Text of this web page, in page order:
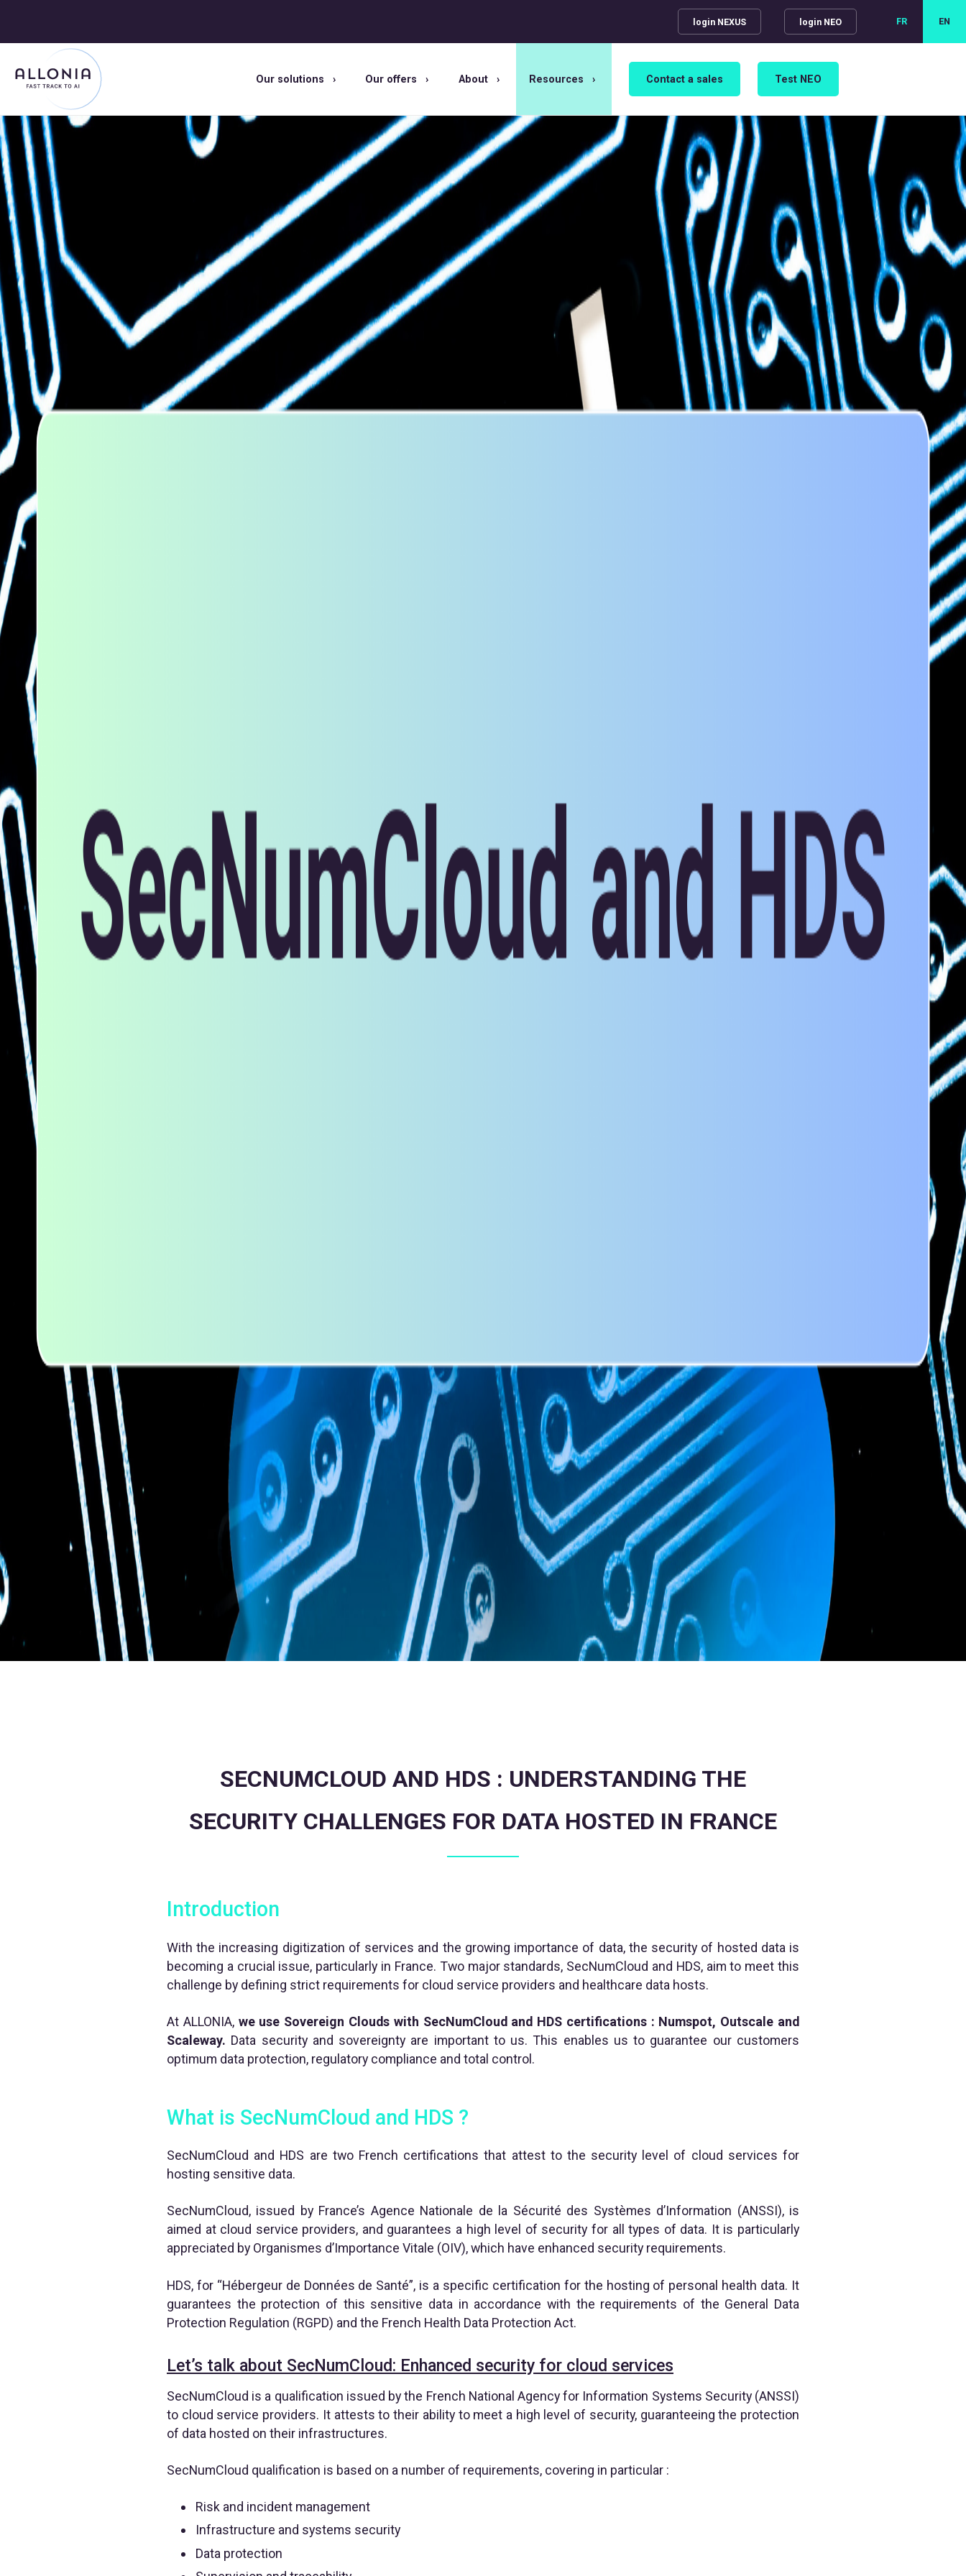
login NEXUS login NEO FR EN
Our solutions Our offers About Resources Contact a sales Test NEO
SECNUMCLOUD AND HDS : UNDERSTANDING THE
SECURITY CHALLENGES FOR DATA HOSTED IN FRANCE
Introduction
With the increasing digitization of services and the growing importance of data, the security of hosted data is
becoming a crucial issue, particularly in France. Two major standards, SecNumCloud and HDS, aim to meet this
challenge by defining strict requirements for cloud service providers and healthcare data hosts.
At ALLONIA, we use Sovereign Clouds with SecNumCloud and HDS certifications : Numspot, Outscale and
Scaleway. Data security and sovereignty are important to us. This enables us to guarantee our customers
optimum data protection, regulatory compliance and total control.
What is SecNumCloud and HDS ?
SecNumCloud and HDS are two French certifications that attest to the security level of cloud services for
hosting sensitive data.
SecNumCloud, issued by France’s Agence Nationale de la Sécurité des Systèmes d’Information (ANSSI), is
aimed at cloud service providers, and guarantees a high level of security for all types of data. It is particularly
appreciated by Organismes d’Importance Vitale (OIV), which have enhanced security requirements.
HDS, for “Hébergeur de Données de Santé”, is a specific certification for the hosting of personal health data. It
guarantees the protection of this sensitive data in accordance with the requirements of the General Data
Protection Regulation (RGPD) and the French Health Data Protection Act.
Let’s talk about SecNumCloud: Enhanced security for cloud services
SecNumCloud is a qualification issued by the French National Agency for Information Systems Security (ANSSI)
to cloud service providers. It attests to their ability to meet a high level of security, guaranteeing the protection
of data hosted on their infrastructures.
SecNumCloud qualification is based on a number of requirements, covering in particular :
Risk and incident management
Infrastructure and systems security
Data protection